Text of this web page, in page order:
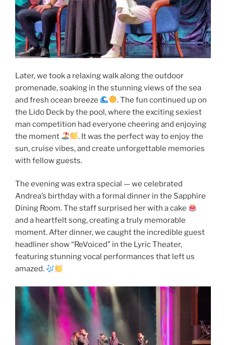
Later, we took a relaxing walk along the outdoor
promenade, soaking in the stunning views of the sea
and fresh ocean breeze
. The fun continued up on
the Lido Deck by the pool, where the exciting sexiest
man competition had everyone cheering and enjoying
the moment
. It was the perfect way to enjoy the
sun, cruise vibes, and create unforgettable memories
with fellow guests.
The evening was extra special — we celebrated
Andrea’s birthday with a formal dinner in the Sapphire
Dining Room. The staff surprised her with a cake
and a heartfelt song, creating a truly memorable
moment. After dinner, we caught the incredible guest
headliner show “ReVoiced” in the Lyric Theater,
featuring stunning vocal performances that left us
amazed.